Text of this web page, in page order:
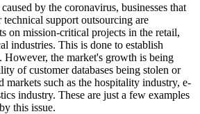
by the coronavirus, businesses that
support outsourcing are
on mission-critical projects in the retail,
industries. This is done to establish
However, the market's growth is being
of customer databases being stolen or
markets such as the hospitality industry, e-
industry. These are just a few examples
this issue.